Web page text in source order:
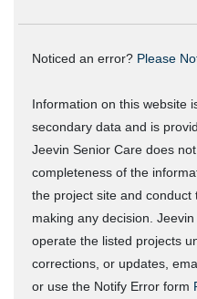
Noticed an error? Please
Information on this website
secondary data and is
Jeevin Senior Care does
completeness of the
the project site and
making any decision.
operate the listed projects
corrections, or updates,
or use the Notify Error form